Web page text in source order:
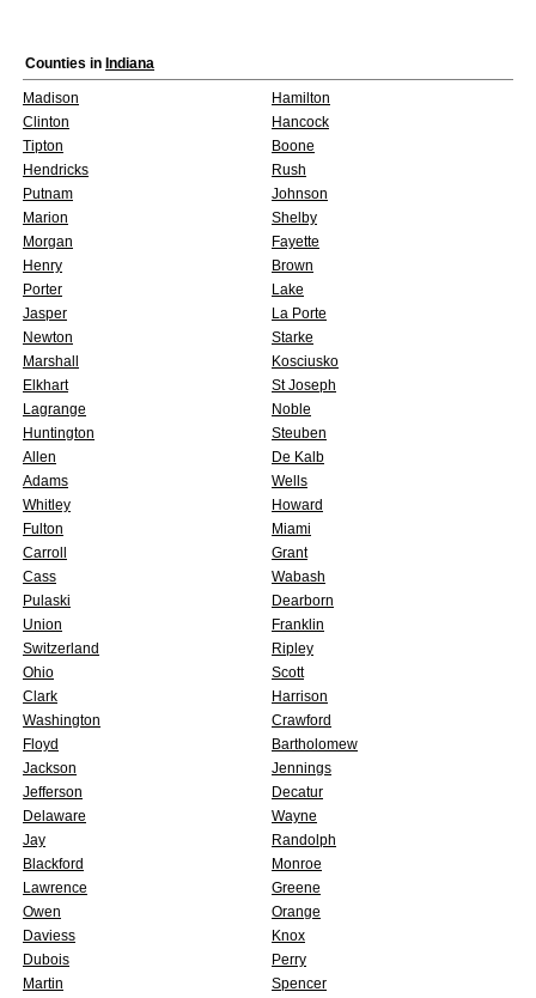
Counties in Indiana
Madison
Hamilton
Clinton
Hancock
Tipton
Boone
Hendricks
Rush
Putnam
Johnson
Marion
Shelby
Morgan
Fayette
Henry
Brown
Porter
Lake
Jasper
La Porte
Newton
Starke
Marshall
Kosciusko
Elkhart
St Joseph
Lagrange
Noble
Huntington
Steuben
Allen
De Kalb
Adams
Wells
Whitley
Howard
Fulton
Miami
Carroll
Grant
Cass
Wabash
Pulaski
Dearborn
Union
Franklin
Switzerland
Ripley
Ohio
Scott
Clark
Harrison
Washington
Crawford
Floyd
Bartholomew
Jackson
Jennings
Jefferson
Decatur
Delaware
Wayne
Jay
Randolph
Blackford
Monroe
Lawrence
Greene
Owen
Orange
Daviess
Knox
Dubois
Perry
Martin
Spencer